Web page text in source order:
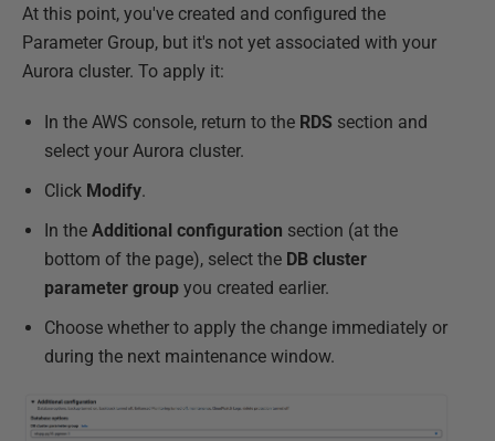
At this point, you've created and configured the
Parameter Group, but it's not yet associated with your
Aurora cluster. To apply it:
In the AWS console, return to the RDS section and
select your Aurora cluster.
Click Modify.
In the Additional configuration section (at the
bottom of the page), select the DB cluster
parameter group you created earlier.
Choose whether to apply the change immediately or
during the next maintenance window.